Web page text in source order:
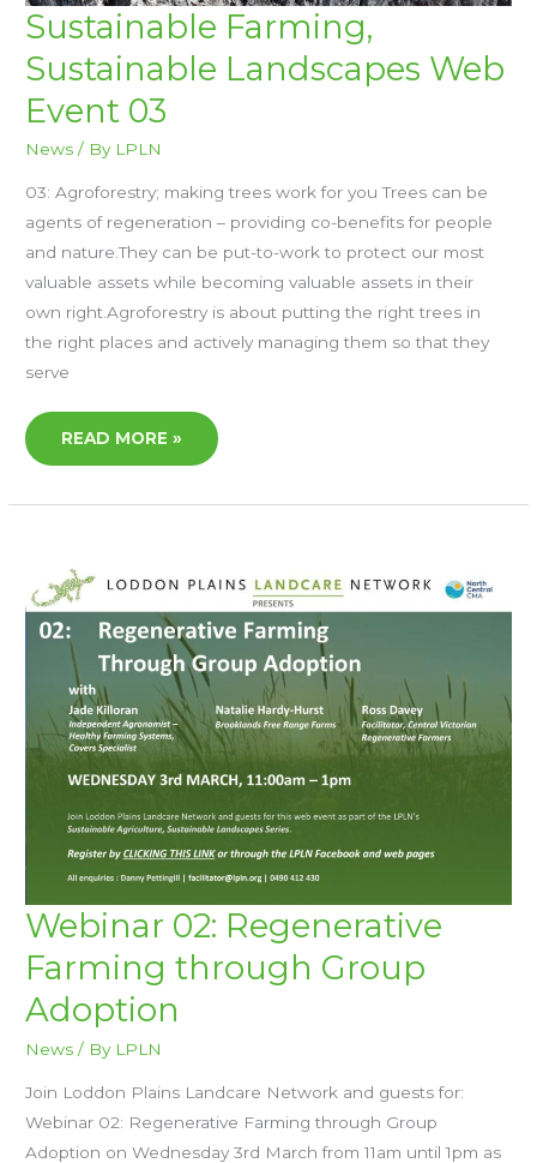
Sustainable Farming,
Sustainable Landscapes Web
Event 03
News / By LPLN
03: Agroforestry; making trees work for you Trees can be
agents of regeneration – providing co-benefits for people
and nature.They can be put-to-work to protect our most
valuable assets while becoming valuable assets in their
own right.Agroforestry is about putting the right trees in
the right places and actively managing them so that they
serve
SUSTAINABLE
FARMING,
SUSTAINABLE
LANDSCAPES
WEB
03
READ MORE »
Webinar 02: Regenerative
Farming through Group
Adoption
News / By LPLN
Join Loddon Plains Landcare Network and guests for:
Webinar 02: Regenerative Farming through Group
Adoption on Wednesday 3rd March from 11am until 1pm as
WEBINAR
02:
REGENERATIVE
FARMING
THROUGH
ADOPTION